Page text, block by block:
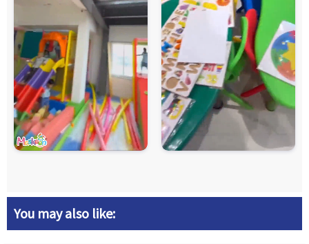
You may also like: